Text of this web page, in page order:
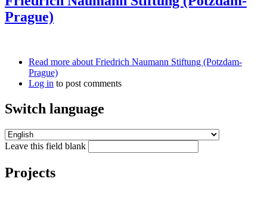
Prague)
Read more about Friedrich Naumann Stiftung (Potzdam-
Prague)
Log in to post comments
Switch language
Leave this field blank
Projects